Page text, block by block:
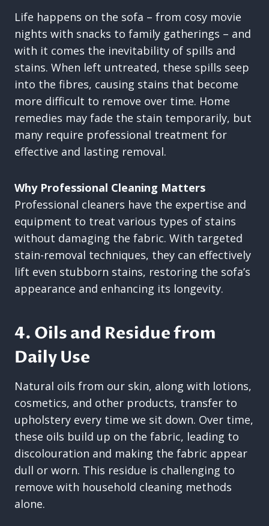
Life happens on the sofa – from cosy movie
nights with snacks to family gatherings – and
with it comes the inevitability of spills and
stains. When left untreated, these spills seep
into the fibres, causing stains that become
more difficult to remove over time. Home
remedies may fade the stain temporarily, but
many require professional treatment for
effective and lasting removal.
Why Professional Cleaning Matters
Professional cleaners have the expertise and
equipment to treat various types of stains
without damaging the fabric. With targeted
stain-removal techniques, they can effectively
lift even stubborn stains, restoring the sofa’s
appearance and enhancing its longevity.
4. Oils and Residue from
Daily Use
Natural oils from our skin, along with lotions,
cosmetics, and other products, transfer to
upholstery every time we sit down. Over time,
these oils build up on the fabric, leading to
discolouration and making the fabric appear
dull or worn. This residue is challenging to
remove with household cleaning methods
alone.